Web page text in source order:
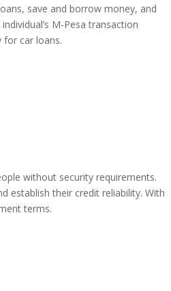
save and borrow money, and
M-Pesa transaction
car loans.
without security requirements.
establish their credit reliability. With
terms.